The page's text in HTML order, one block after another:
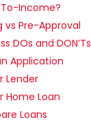
Income?
vs Pre-Approval
DOs and DON’Ts
Application
Lender
Home Loan
Loans